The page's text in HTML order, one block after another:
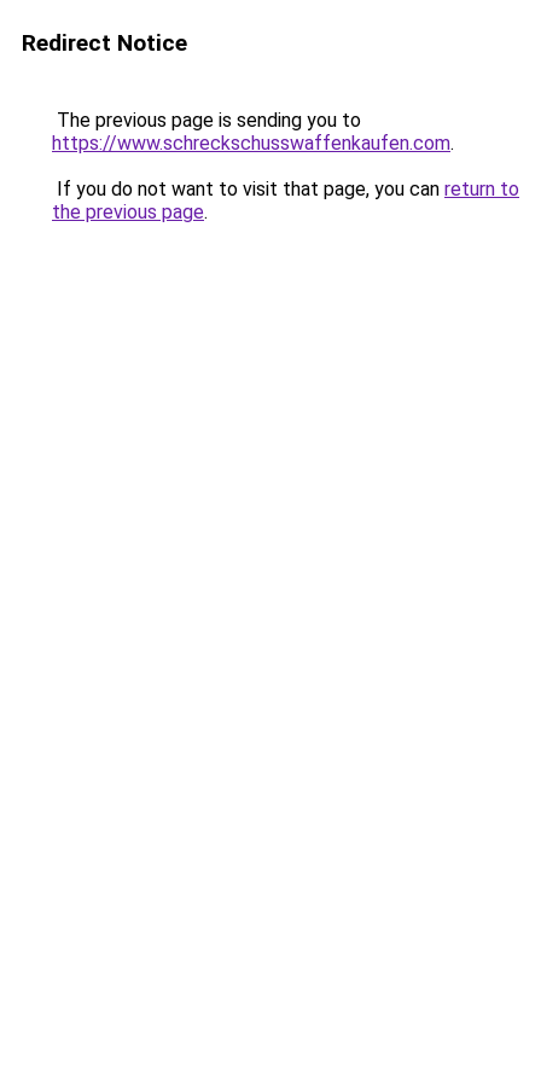
Redirect Notice
The previous page is sending you to
https://www.schreckschusswaffenkaufen.com.
If you do not want to visit that page, you can return to
the previous page.